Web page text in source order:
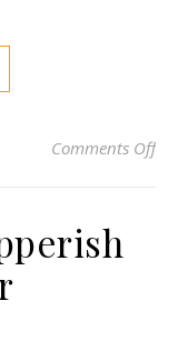
Comments Offon